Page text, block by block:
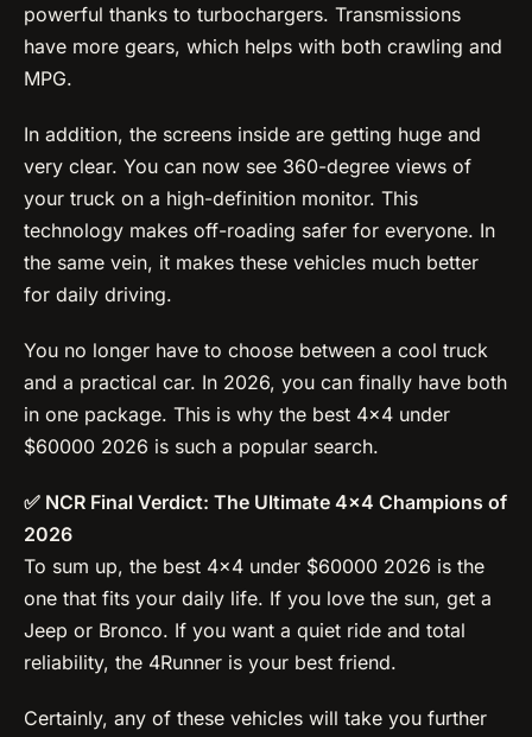
powerful thanks to turbochargers. Transmissions
have more gears, which helps with both crawling and
MPG.
In addition, the screens inside are getting huge and
very clear. You can now see 360-degree views of
your truck on a high-definition monitor. This
technology makes off-roading safer for everyone. In
the same vein, it makes these vehicles much better
for daily driving.
You no longer have to choose between a cool truck
and a practical car. In 2026, you can finally have both
in one package. This is why the best 4×4 under
$60000 2026 is such a popular search.
✅ NCR Final Verdict: The Ultimate 4×4 Champions of
2026
To sum up, the best 4×4 under $60000 2026 is the
one that fits your daily life. If you love the sun, get a
Jeep or Bronco. If you want a quiet ride and total
reliability, the 4Runner is your best friend.
Certainly, any of these vehicles will take you further